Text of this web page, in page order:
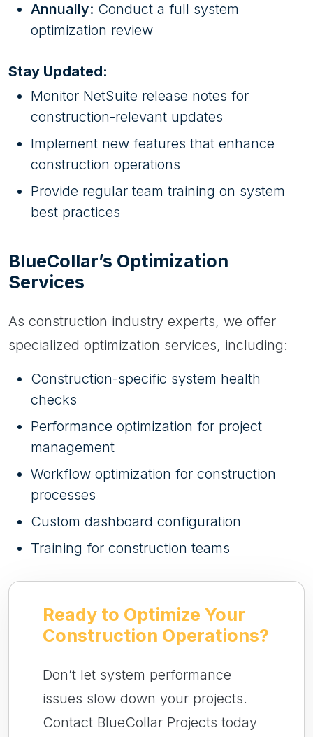
Annually: Conduct a full system
optimization review
Stay Updated:
Monitor NetSuite release notes for
construction-relevant updates
Implement new features that enhance
construction operations
Provide regular team training on system
best practices
BlueCollar’s Optimization
Services
As construction industry experts, we offer
specialized optimization services, including:
Construction-specific system health
checks
Performance optimization for project
management
Workflow optimization for construction
processes
Custom dashboard configuration
Training for construction teams
Ready to Optimize Your
Construction Operations?
Don’t let system performance
issues slow down your projects.
Contact BlueCollar Projects today